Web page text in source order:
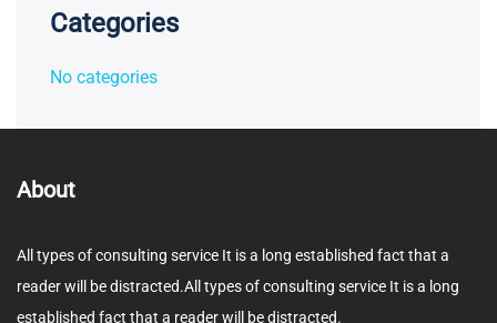
Categories
No categories
About
All types of consulting service It is a long established fact that a
reader will be distracted.All types of consulting service It is a long
established fact that a reader will be distracted.